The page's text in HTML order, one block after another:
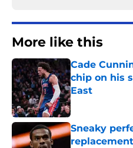
More like this
Cade
chip on his
East
Published by on
Sneaky